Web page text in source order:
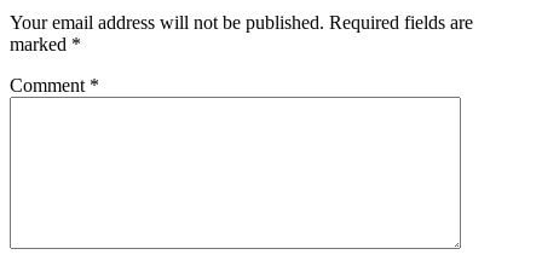
Your email address will not be published. Required fields are
marked *
Comment *